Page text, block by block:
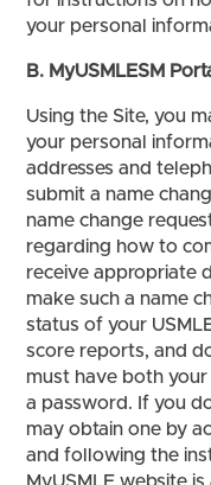
your personal
B. MyUSMLESM
Using the Site, you
your personal
addresses and
submit a name
name change
regarding how to
receive appropriate
make such a name
status of your
score reports, and
must have both your
a password. If you
may obtain one by
and following the